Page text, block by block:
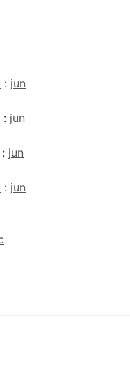
: jun
: jun
: jun
: jun